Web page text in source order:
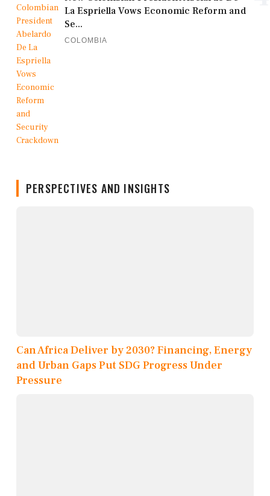
La Espriella Vows Economic Reform and
Se...
COLOMBIA
PERSPECTIVES AND INSIGHTS
Can Africa Deliver by 2030? Financing, Energy
and Urban Gaps Put SDG Progress Under
Pressure